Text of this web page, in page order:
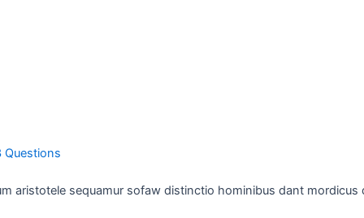
Questions
aristotele sequamur sofaw distinctio hominibus dant mordicus